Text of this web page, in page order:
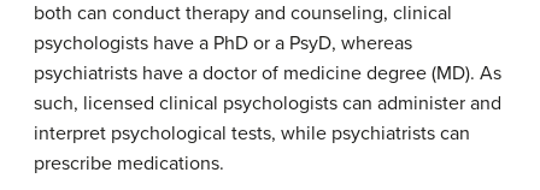
both can conduct therapy and counseling, clinical
psychologists have a PhD or a PsyD, whereas
psychiatrists have a doctor of medicine degree (MD). As
such, licensed clinical psychologists can administer and
interpret psychological tests, while psychiatrists can
prescribe medications.